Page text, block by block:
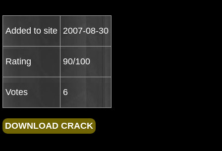
Added to site 2007-08-30
Rating 90/100
Votes 6